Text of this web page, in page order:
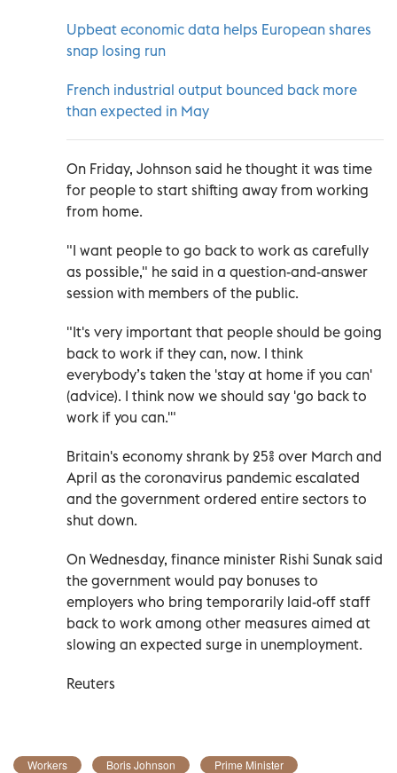
Upbeat economic data helps European shares
snap losing run
French industrial output bounced back more
than expected in May
On Friday, Johnson said he thought it was time
for people to start shifting away from working
from home.
"I want people to go back to work as carefully
as possible," he said in a question-and-answer
session with members of the public.
"It's very important that people should be going
back to work if they can, now. I think
everybody’s taken the 'stay at home if you can'
(advice). I think now we should say 'go back to
work if you can.'"
Britain's economy shrank by 25% over March and
April as the coronavirus pandemic escalated
and the government ordered entire sectors to
shut down.
On Wednesday, finance minister Rishi Sunak said
the government would pay bonuses to
employers who bring temporarily laid-off staff
back to work among other measures aimed at
slowing an expected surge in unemployment.
Reuters
Workers Boris Johnson Prime Minister